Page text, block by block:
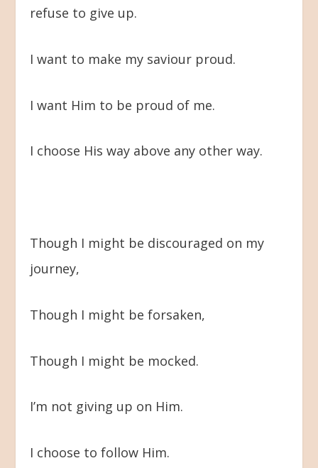
refuse to give up.
I want to make my saviour proud.
I want Him to be proud of me.
I choose His way above any other way.
Though I might be discouraged on my
journey,
Though I might be forsaken,
Though I might be mocked.
I’m not giving up on Him.
I choose to follow Him.